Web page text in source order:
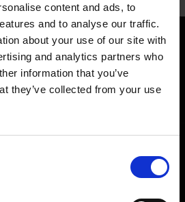
content and ads, to
and to analyse our traffic.
about your use of our site with
and analytics partners who
information that you’ve
they’ve collected from your use
launches & expert tips straight to your